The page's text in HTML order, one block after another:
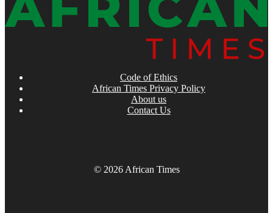
Code of Ethics
African Times Privacy Policy
About us
Contact Us
© 2026 African Times